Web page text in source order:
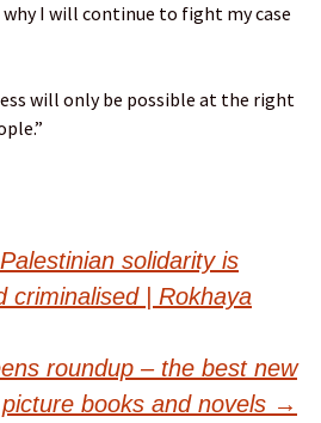
I will continue to fight my case
will only be possible at the right
solidarity is
criminalised | Rokhaya
roundup – the best new
picture books and novels →